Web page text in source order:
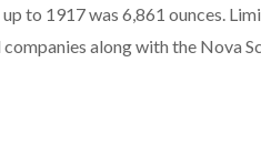
to 1917 was 6,861 ounces.
along with the Nova